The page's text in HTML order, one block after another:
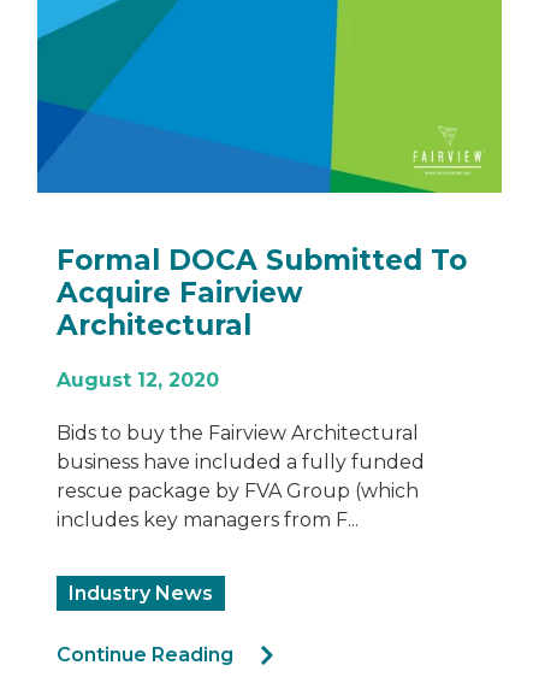
What is Recladding and
When Do You Need to Do it?
important process in the construction
industry. Replacing old, damaged or
noncompliant façade claddi...
Sustainability
Cladding Products